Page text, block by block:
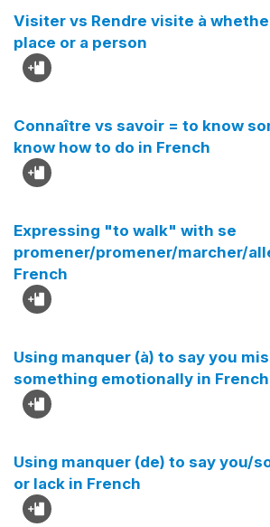
Visiter vs Rendre visite à
place or a person
Connaître vs savoir = to know
know how to do in French
Expressing "to walk" with se
promener/promener/marcher/
French
Using manquer (à) to say you
something emotionally in French
Using manquer (de) to say you/
or lack in French